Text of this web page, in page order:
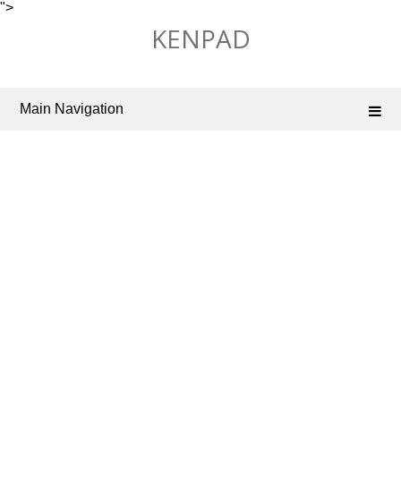
">
KENPAD
Main Navigation